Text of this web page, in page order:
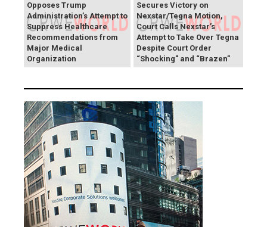
Opposes Trump
Administration’s Attempt to
Suppress Healthcare
Recommendations from
Major Medical
Organization
Secures Victory on
Nexstar/Tegna Motion,
Court Calls Nexstar’s
Attempt to Take Over Tegna
Despite Court Order
“Shocking" and “Brazen”